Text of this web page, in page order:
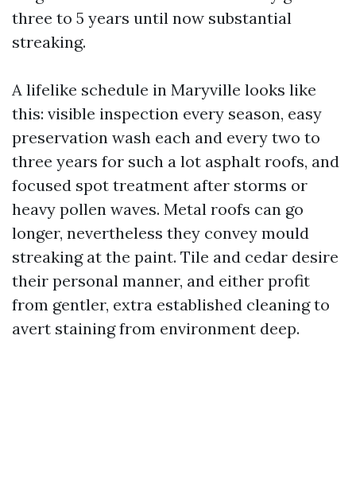
three to 5 years until now substantial
streaking.
A lifelike schedule in Maryville looks like
this: visible inspection every season, easy
preservation wash each and every two to
three years for such a lot asphalt roofs, and
focused spot treatment after storms or
heavy pollen waves. Metal roofs can go
longer, nevertheless they convey mould
streaking at the paint. Tile and cedar desire
their personal manner, and either profit
from gentler, extra established cleaning to
avert staining from environment deep.